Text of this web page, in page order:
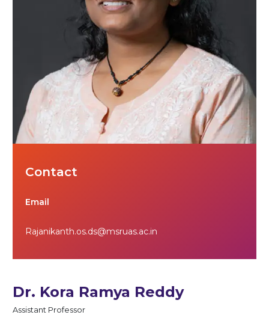
Contact
Email
Rajanikanth.os.ds@msruas.ac.in
Dr. Kora Ramya Reddy
Assistant Professor